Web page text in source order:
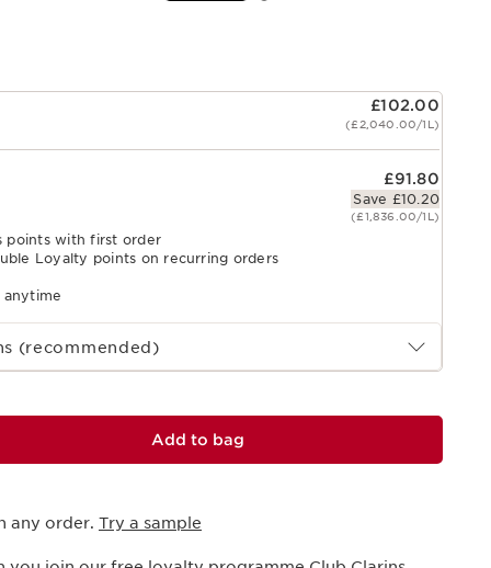
£102.00
(£2,040.00/1L)
£91.80
Save £10.20
(£1,836.00/1L)
points with first order
Loyalty points on recurring orders
anytime
(recommended)
Add to bag
any order. Try a sample